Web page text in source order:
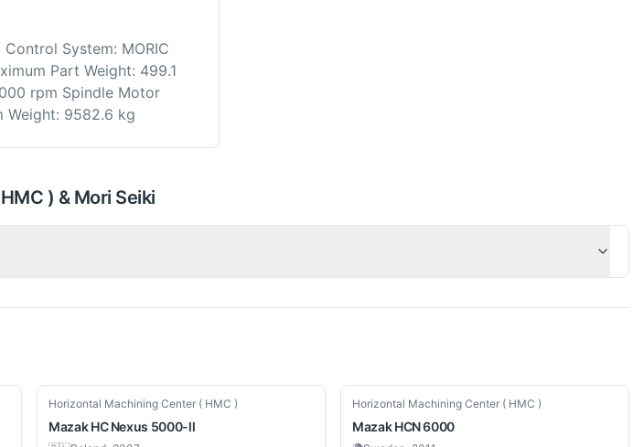
System: MORIC
Part Weight: 499.1
rpm Spindle Motor
Weight: 9582.6 kg
) & Mori Seiki
Used
Horizontal Machining Center ( HMC )
Mazak HC Nexus 5000-ll
Used
Horizontal Machining Center ( HMC )
Mazak HCN 6000